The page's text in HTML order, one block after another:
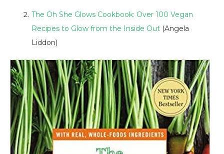
The Oh She Glows Cookbook: Over 100 Vegan
Recipes to Glow from the Inside Out (Angela
Liddon)